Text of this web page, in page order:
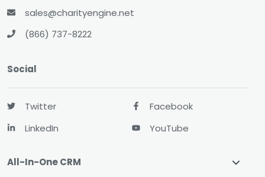
sales@charityengine.net
(866) 737-8222
Social
Twitter
LinkedIn
Facebook
YouTube
All-In-One CRM